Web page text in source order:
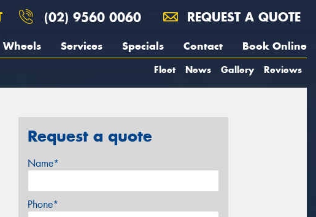
(02) 9560 0060 REQUEST A QUOTE
Wheels Services Specials Contact Book Online
Fleet News Gallery Reviews
Request a quote
Name*
Phone*